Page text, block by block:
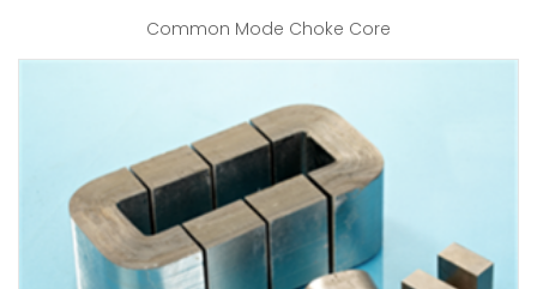
Common Mode Choke Core